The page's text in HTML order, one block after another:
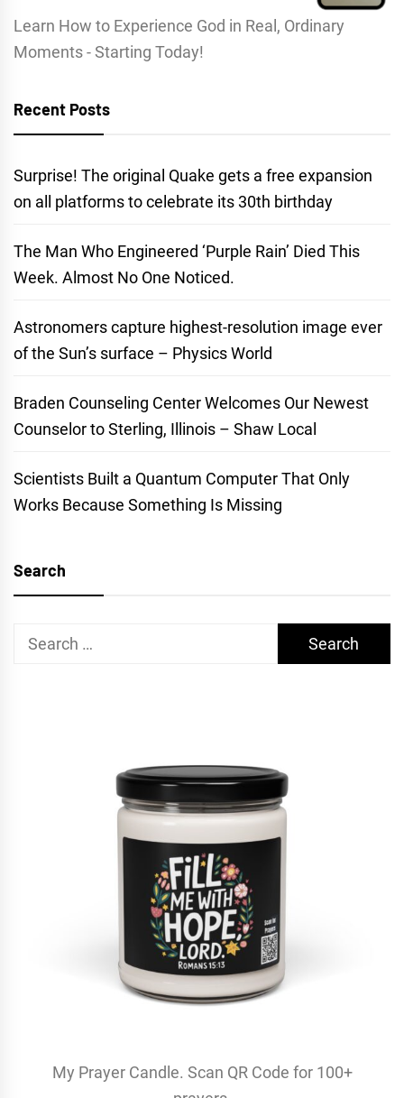
Learn How to Experience God in Real, Ordinary
Moments - Starting Today!
Recent Posts
Surprise! The original Quake gets a free expansion
on all platforms to celebrate its 30th birthday
The Man Who Engineered ‘Purple Rain’ Died This
Week. Almost No One Noticed.
Astronomers capture highest-resolution image ever
of the Sun’s surface – Physics World
Braden Counseling Center Welcomes Our Newest
Counselor to Sterling, Illinois – Shaw Local
Scientists Built a Quantum Computer That Only
Works Because Something Is Missing
Search
Search
My Prayer Candle. Scan QR Code for 100+